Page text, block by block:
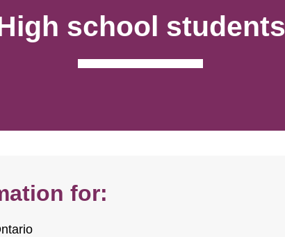
school students
for: